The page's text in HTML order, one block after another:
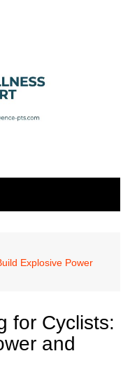
Explosive Power
for Cyclists:
and